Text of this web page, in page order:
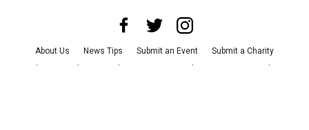
About Us News Tips Submit an Event
Submit a Charity